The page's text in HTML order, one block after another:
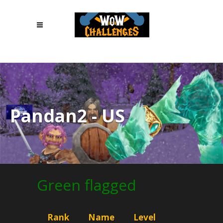
Pandan2 - US
Green flagged
Rank Name Level